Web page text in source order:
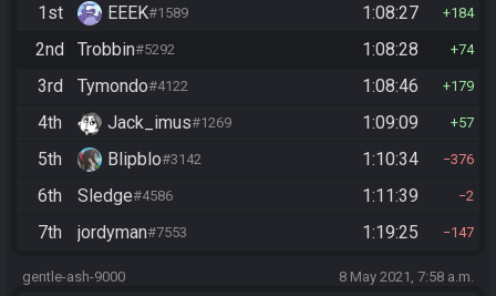
1st EEEK#1589 1:08:27 184
2nd Trobbin#5292 1:08:28 74
3rd Tymondo#4122 1:08:46 179
4th Jack_imus#1269 1:09:09 57
5th Blipblo#3142 1:10:34 376
6th Sledge#4586 1:11:39 2
7th jordyman#7553 1:19:25 147
gentle-ash-9000 8 May 2021, 7:58 a.m.